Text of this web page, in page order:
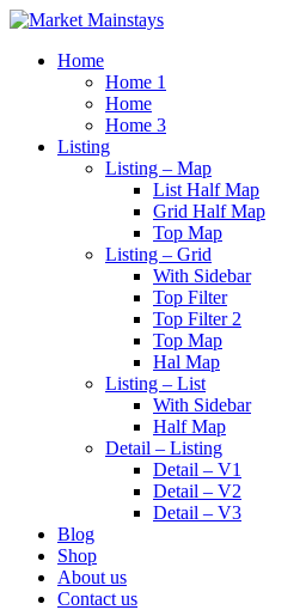
Home
Home 1
Home
Home 3
Listing
Listing – Map
List Half Map
Grid Half Map
Top Map
Listing – Grid
With Sidebar
Top Filter
Top Filter 2
Top Map
Hal Map
Listing – List
With Sidebar
Half Map
Detail – Listing
Detail – V1
Detail – V2
Detail – V3
Blog
Shop
About us
Contact us